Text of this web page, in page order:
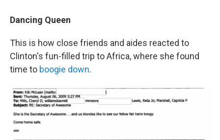
Dancing Queen
This is how close friends and aides reacted to
Clinton's fun-filled trip to Africa, where she found
time to boogie down.